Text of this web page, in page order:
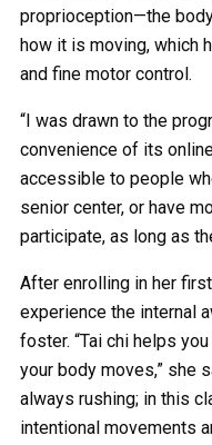
proprioception—the
how it is moving, which
and fine motor control.
“I was drawn to the
convenience of its
accessible to people
senior center, or have
participate, as long as
After enrolling in her
experience the internal
foster. “Tai chi helps
your body moves,” she
always rushing; in this
intentional movements